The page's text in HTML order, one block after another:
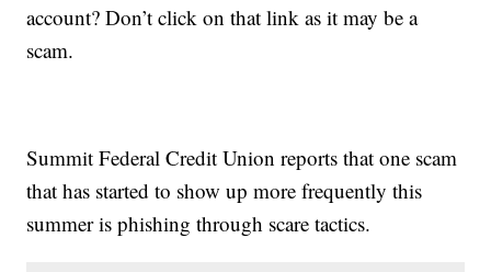
account? Don’t click on that link as it may be a
scam.
Summit Federal Credit Union reports that one scam
that has started to show up more frequently this
summer is phishing through scare tactics.